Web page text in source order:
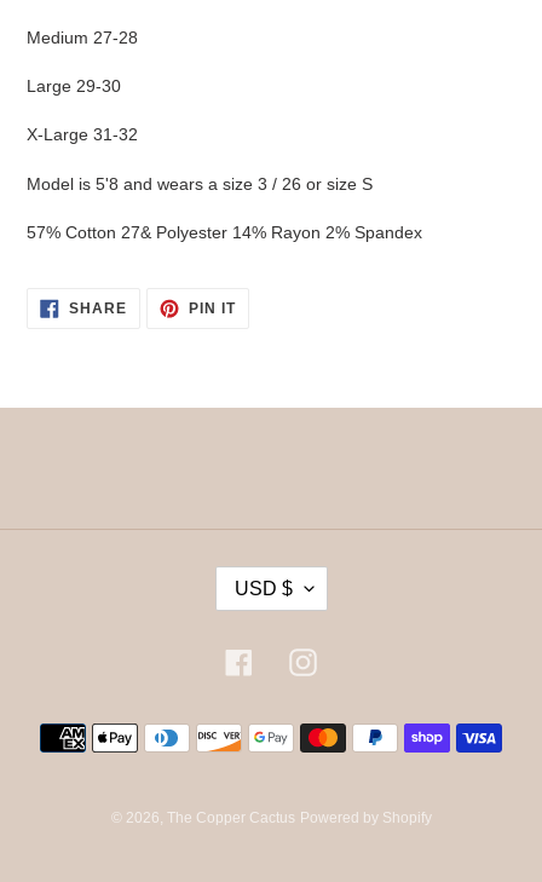
Medium 27-28
Large 29-30
X-Large 31-32
Model is 5'8 and wears a size 3 / 26 or size S
57% Cotton 27& Polyester 14% Rayon 2% Spandex
SHARESHARE
PIN ITPIN
R
E
C
Y
USD $
FacebookInstagram
Payment
methods
© 2026, The Copper Cactus Powered by Shopify